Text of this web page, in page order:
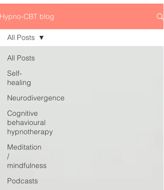
Hypno-CBT blog
All Posts
Self-
healing
Neurodivergence
Cognitive
behavioural
hypnotherapy
Meditation
/
mindfulness
Podcasts
All Posts